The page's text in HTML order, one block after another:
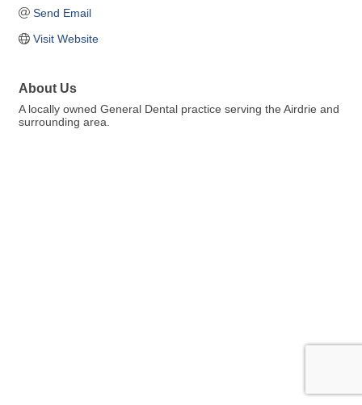
Send Email
Visit Website
About Us
A locally owned General Dental practice serving the Airdrie and
surrounding area.